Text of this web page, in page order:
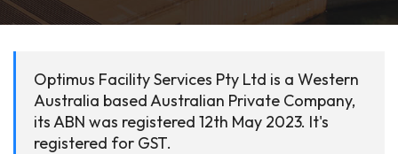
Optimus Facility Services Pty Ltd is a Western
Australia based Australian Private Company,
its ABN was registered 12th May 2023. It's
registered for GST.